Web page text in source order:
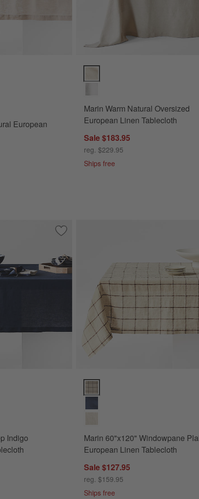
European Linen Tablecloth Options
European
Marin Warm Natural Oversized
Marin Warm Natural Oversized
European Linen Tablecloth
Sale $183.95
reg. $229.95
Ships free
Save to Favorites
Marin 60"x120" Deep Indigo European Linen
European Linen Tablecloth Options
Indigo
Marin 60"x120" Windowpane Plaid
Marin 60"x120" Windowpane
European Linen Tablecloth
Sale $127.95
reg. $159.95
Ships free